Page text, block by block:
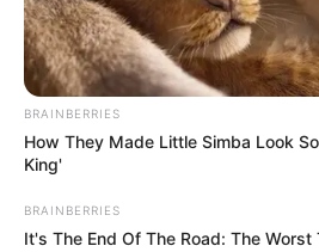
BRAINBERRIES
How They Made Little Simba Look
King'
BRAINBERRIES
It's The End Of The Road: The Worst